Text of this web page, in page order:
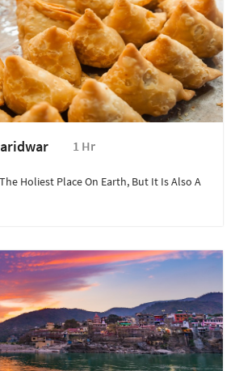
1 Hr
Holiest Place On Earth, But It Is Also A